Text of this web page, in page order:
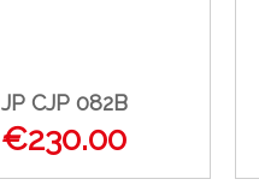
JP CJP 082B
€230.00